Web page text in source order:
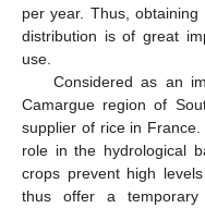
per year. Thus, obtaining
distribution is of great
use.
Considered as an
Camargue region of
supplier of rice in
role in the hydrological
crops prevent high
thus offer a temporary